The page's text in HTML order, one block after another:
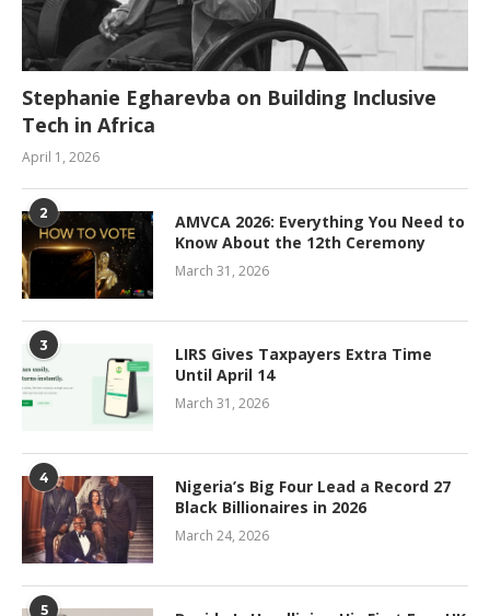
Stephanie Egharevba on Building Inclusive
Tech in Africa
April 1, 2026
2
AMVCA 2026: Everything You Need to
Know About the 12th Ceremony
March 31, 2026
3
LIRS Gives Taxpayers Extra Time
Until April 14
March 31, 2026
4
Nigeria’s Big Four Lead a Record 27
Black Billionaires in 2026
March 24, 2026
5